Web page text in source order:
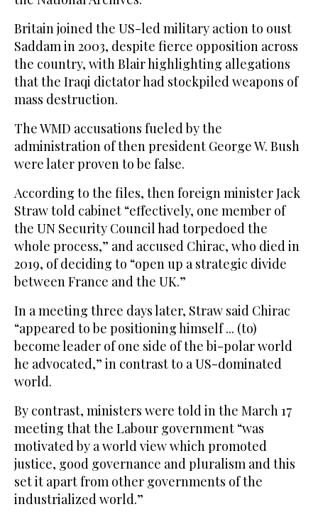
Britain joined the US-led military action to oust
Saddam in 2003, despite fierce opposition across
the country, with Blair highlighting allegations
that the Iraqi dictator had stockpiled weapons of
mass destruction.
The WMD accusations fueled by the
administration of then president George W. Bush
were later proven to be false.
According to the files, then foreign minister Jack
Straw told cabinet “effectively, one member of
the UN Security Council had torpedoed the
whole process,” and accused Chirac, who died in
2019, of deciding to “open up a strategic divide
between France and the UK.”
In a meeting three days later, Straw said Chirac
“appeared to be positioning himself ... (to)
become leader of one side of the bi-polar world
he advocated,” in contrast to a US-dominated
world.
By contrast, ministers were told in the March 17
meeting that the Labour government “was
motivated by a world view which promoted
justice, good governance and pluralism and this
set it apart from other governments of the
industrialized world.”